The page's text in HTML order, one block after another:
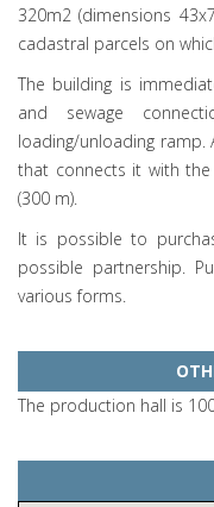
320m2 (dimensions
cadastral parcels on
The building is
and sewage
loading/unloading
that connects it with
(300 m).
It is possible to
possible partnership.
various forms.
The production hall is